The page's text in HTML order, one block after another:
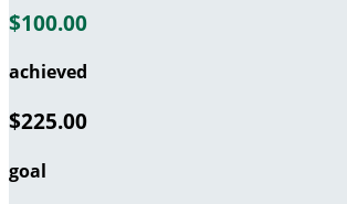
$100.00
achieved
$225.00
goal